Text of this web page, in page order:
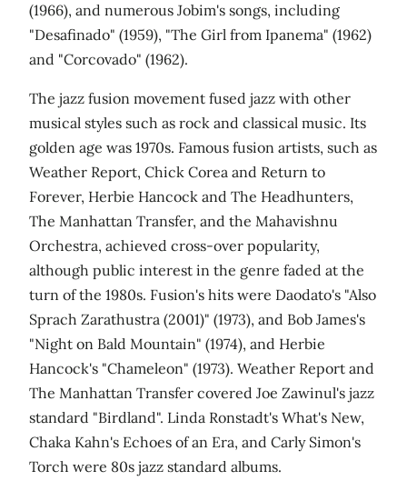
(1966), and numerous Jobim's songs, including
"Desafinado" (1959), "The Girl from Ipanema" (1962)
and "Corcovado" (1962).
The jazz fusion movement fused jazz with other
musical styles such as rock and classical music. Its
golden age was 1970s. Famous fusion artists, such as
Weather Report, Chick Corea and Return to
Forever, Herbie Hancock and The Headhunters,
The Manhattan Transfer, and the Mahavishnu
Orchestra, achieved cross-over popularity,
although public interest in the genre faded at the
turn of the 1980s. Fusion's hits were Daodato's "Also
Sprach Zarathustra (2001)" (1973), and Bob James's
"Night on Bald Mountain" (1974), and Herbie
Hancock's "Chameleon" (1973). Weather Report and
The Manhattan Transfer covered Joe Zawinul's jazz
standard "Birdland". Linda Ronstadt's What's New,
Chaka Kahn's Echoes of an Era, and Carly Simon's
Torch were 80s jazz standard albums.